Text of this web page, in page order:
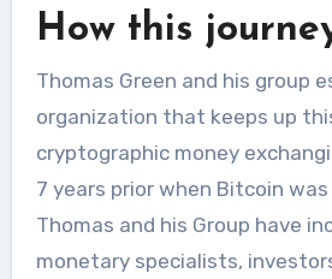
How this
Thomas Green and his group
organization that keeps up
cryptographic money
7 years prior when Bitcoin
Thomas and his Group have
monetary specialists,